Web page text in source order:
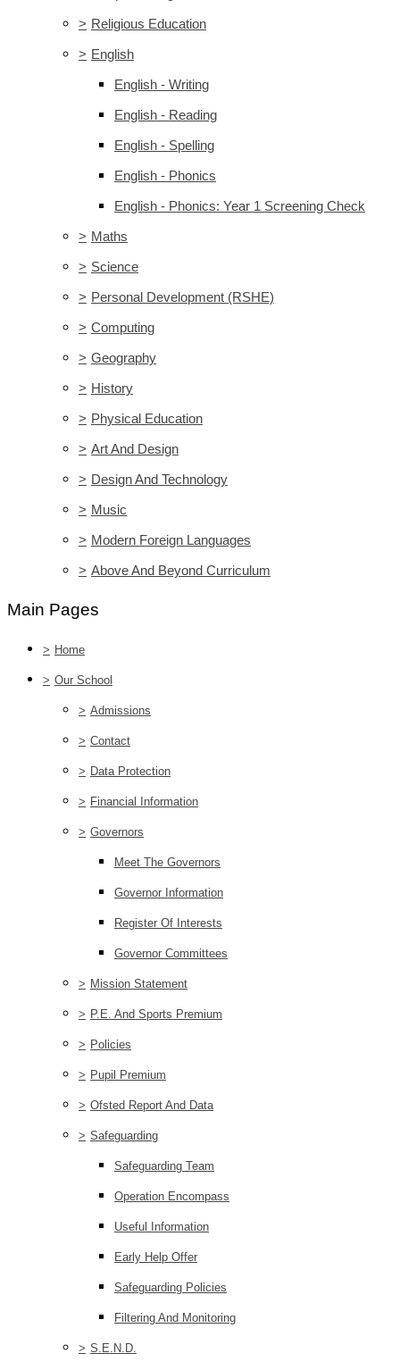
> Religious Education
> English
English - Writing
English - Reading
English - Spelling
English - Phonics
English - Phonics: Year 1 Screening Check
> Maths
> Science
> Personal Development (RSHE)
> Computing
> Geography
> History
> Physical Education
> Art And Design
> Design And Technology
> Music
> Modern Foreign Languages
> Above And Beyond Curriculum
Main Pages
> Home
> Our School
> Admissions
> Contact
> Data Protection
> Financial Information
> Governors
Meet The Governors
Governor Information
Register Of Interests
Governor Committees
> Mission Statement
> P.E. And Sports Premium
> Policies
> Pupil Premium
> Ofsted Report And Data
> Safeguarding
Safeguarding Team
Operation Encompass
Useful Information
Early Help Offer
Safeguarding Policies
Filtering And Monitoring
> S.E.N.D.